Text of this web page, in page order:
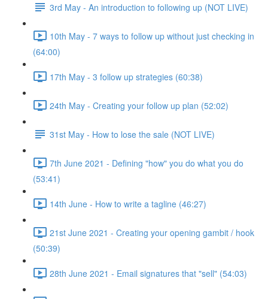
3rd May - An introduction to following up (NOT LIVE)
10th May - 7 ways to follow up without just checking in
(64:00)
17th May - 3 follow up strategies (60:38)
24th May - Creating your follow up plan (52:02)
31st May - How to lose the sale (NOT LIVE)
7th June 2021 - Defining "how" you do what you do
(53:41)
14th June - How to write a tagline (46:27)
21st June 2021 - Creating your opening gambit / hook
(50:39)
28th June 2021 - Email signatures that "sell" (54:03)